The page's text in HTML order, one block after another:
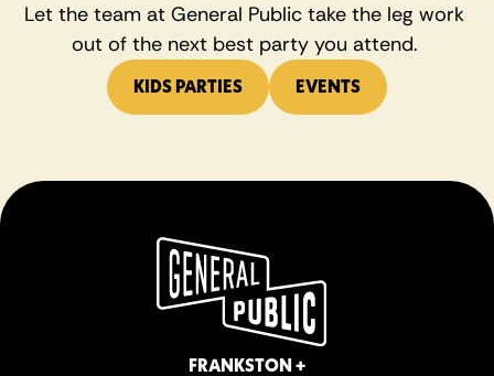
Let the team at General Public take the leg work
out of the next best party you attend.
KIDS PARTIES EVENTS
FRANKSTON +